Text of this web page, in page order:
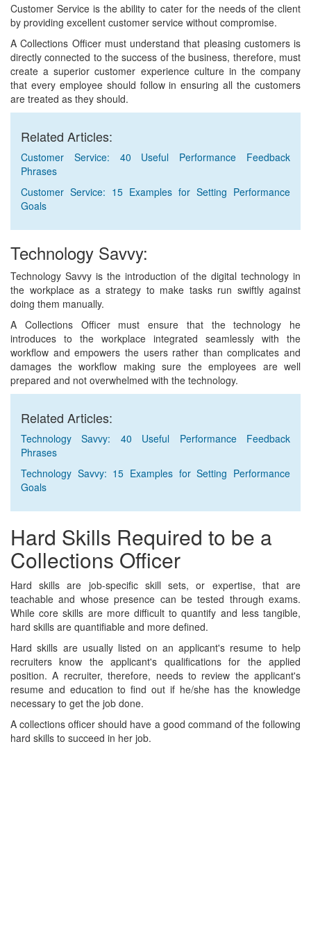
Customer Service is the ability to cater for the needs of the client
by providing excellent customer service without compromise.
A Collections Officer must understand that pleasing customers is
directly connected to the success of the business, therefore, must
create a superior customer experience culture in the company
that every employee should follow in ensuring all the customers
are treated as they should.
Related Articles:
Customer Service: 40 Useful Performance Feedback
Phrases
Customer Service: 15 Examples for Setting Performance
Goals
Technology Savvy:
Technology Savvy is the introduction of the digital technology in
the workplace as a strategy to make tasks run swiftly against
doing them manually.
A Collections Officer must ensure that the technology he
introduces to the workplace integrated seamlessly with the
workflow and empowers the users rather than complicates and
damages the workflow making sure the employees are well
prepared and not overwhelmed with the technology.
Related Articles:
Technology Savvy: 40 Useful Performance Feedback
Phrases
Technology Savvy: 15 Examples for Setting Performance
Goals
Hard Skills Required to be a
Collections Officer
Hard skills are job-specific skill sets, or expertise, that are
teachable and whose presence can be tested through exams.
While core skills are more difficult to quantify and less tangible,
hard skills are quantifiable and more defined.
Hard skills are usually listed on an applicant's resume to help
recruiters know the applicant's qualifications for the applied
position. A recruiter, therefore, needs to review the applicant's
resume and education to find out if he/she has the knowledge
necessary to get the job done.
A collections officer should have a good command of the following
hard skills to succeed in her job.